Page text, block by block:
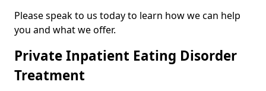
Please speak to us today to learn how we can help
you and what we offer.
Private Inpatient Eating Disorder
Treatment